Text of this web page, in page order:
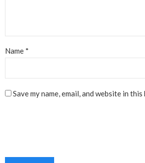
Name *
Save my name, email, and website in